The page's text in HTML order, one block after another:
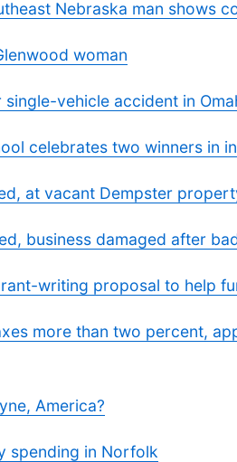
Nebraska man shows
woman
vehicle accident in
celebrates two winners in
at vacant Dempster
business damaged after
writing proposal to help
more than two percent,
America?
spending in Norfolk